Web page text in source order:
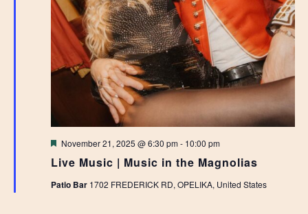
Live Music | Music in the Magnolias
Featured
November 21, 2025 @ 6:30 pm- 10:00 pm
Patio Bar 1702 FREDERICK RD, OPELIKA, United States